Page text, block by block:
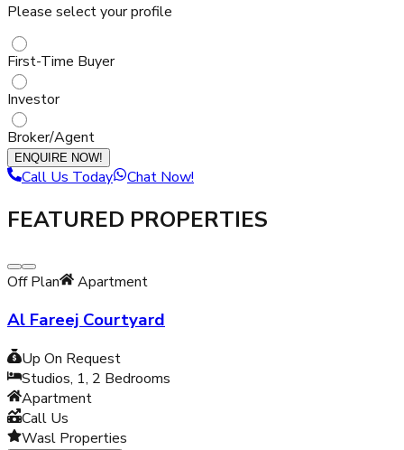
Please select your profile
First-Time Buyer
Investor
Broker/Agent
ENQUIRE NOW!
Call Us Today Chat Now!
FEATURED PROPERTIES
Off Plan Apartment
Al Fareej Courtyard
Up On Request
Studios, 1, 2 Bedrooms
Apartment
Call Us
Wasl Properties